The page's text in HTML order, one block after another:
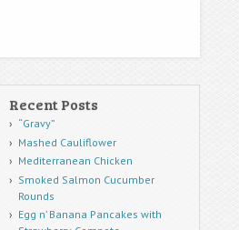
Recent Posts
“Gravy”
Mashed Cauliflower
Mediterranean Chicken
Smoked Salmon Cucumber
Rounds
Egg n’ Banana Pancakes with